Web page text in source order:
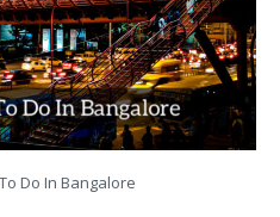
Do In Bangalore